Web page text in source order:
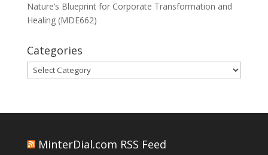
Nature’s Blueprint for Corporate Transformation and
Healing (MDE662)
Categories
Categories
MinterDial.com RSS Feed